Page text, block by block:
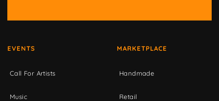
EVENTS
Call For Artists
Music
MARKETPLACE
Handmade
Retail